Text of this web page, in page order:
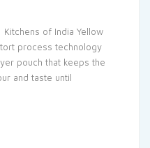
Kitchens of India Yellow
process technology
pouch that keeps the
and taste until